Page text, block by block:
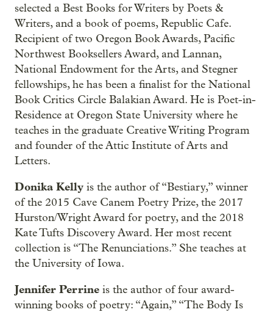
selected a Best Books for Writers by Poets &
Writers, and a book of poems, Republic Cafe.
Recipient of two Oregon Book Awards, Pacific
Northwest Booksellers Award, and Lannan,
National Endowment for the Arts, and Stegner
fellowships, he has been a finalist for the National
Book Critics Circle Balakian Award. He is Poet-in-
Residence at Oregon State University where he
teaches in the graduate Creative Writing Program
and founder of the Attic Institute of Arts and
Letters.
Donika Kelly is the author of “Bestiary,” winner
of the 2015 Cave Canem Poetry Prize, the 2017
Hurston/Wright Award for poetry, and the 2018
Kate Tufts Discovery Award. Her most recent
collection is “The Renunciations.” She teaches at
the University of Iowa.
Jennifer Perrine is the author of four award-
winning books of poetry: “Again,” “The Body Is